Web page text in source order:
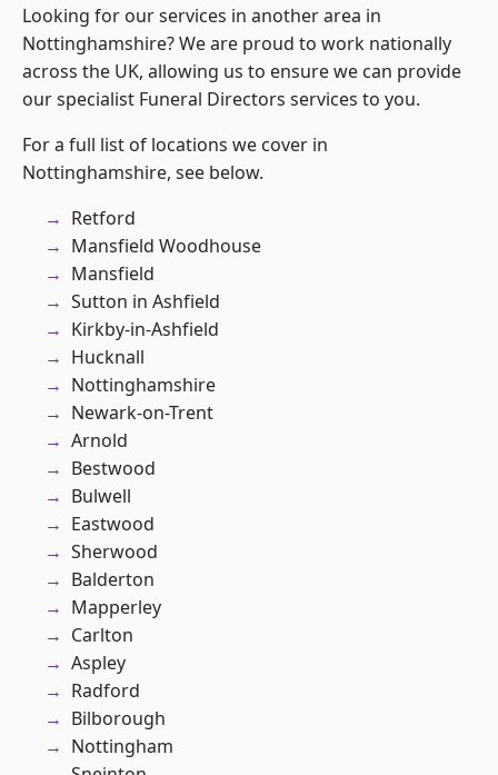
Looking for our services in another area in
Nottinghamshire? We are proud to work nationally
across the UK, allowing us to ensure we can provide
our specialist Funeral Directors services to you.
For a full list of locations we cover in
Nottinghamshire, see below.
Retford
Mansfield Woodhouse
Mansfield
Sutton in Ashfield
Kirkby-in-Ashfield
Hucknall
Nottinghamshire
Newark-on-Trent
Arnold
Bestwood
Bulwell
Eastwood
Sherwood
Balderton
Mapperley
Carlton
Aspley
Radford
Bilborough
Nottingham